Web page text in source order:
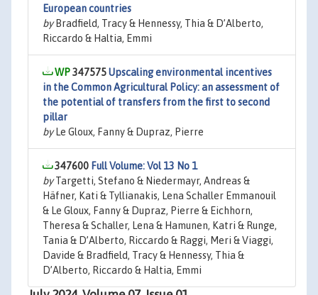
European countries
byBradfield, Tracy & Hennessy, Thia & D’Alberto,
Riccardo & Haltia, Emmi
347575Upscaling environmental incentives
in the Common Agricultural Policy: an assessment of
the potential of transfers from the first to second
pillar
byLe Gloux, Fanny & Dupraz, Pierre
347600 Full Volume: Vol 13 No 1
byTargetti, Stefano & Niedermayr, Andreas &
Häfner, Kati & Tyllianakis, Lena Schaller Emmanouil
& Le Gloux, Fanny & Dupraz, Pierre & Eichhorn,
Theresa & Schaller, Lena & Hamunen, Katri & Runge,
Tania & D’Alberto, Riccardo & Raggi, Meri & Viaggi,
Davide & Bradfield, Tracy & Hennessy, Thia &
D’Alberto, Riccardo & Haltia, Emmi